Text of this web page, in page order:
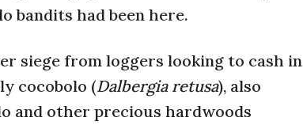
bandits had been here.
siege from loggers looking to cash in
cocobolo (Dalbergia retusa), also
and other precious hardwoods